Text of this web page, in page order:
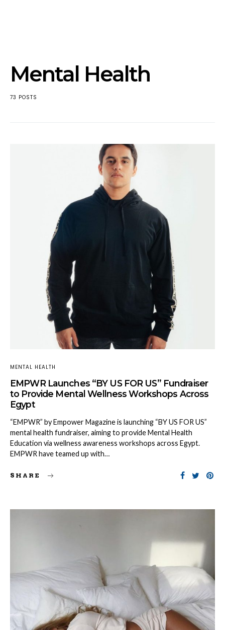
Mental Health
73 POSTS
MENTAL HEALTH
EMPWR Launches “BY US FOR US” Fundraiser
to Provide Mental Wellness Workshops Across
Egypt
“EMPWR” by Empower Magazine is launching “BY US FOR US”
mental health fundraiser, aiming to provide Mental Health
Education via wellness awareness workshops across Egypt.
EMPWR have teamed up with…
SHARE